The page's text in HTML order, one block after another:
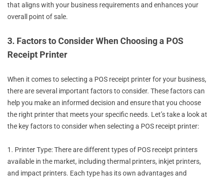
that aligns with your business requirements and enhances your
overall point of sale.
3. Factors to Consider When Choosing a POS
Receipt Printer
When it comes to selecting a POS receipt printer for your business,
there are several important factors to consider. These factors can
help you make an informed decision and ensure that you choose
the right printer that meets your specific needs. Let’s take a look at
the key factors to consider when selecting a POS receipt printer:
1. Printer Type: There are different types of POS receipt printers
available in the market, including thermal printers, inkjet printers,
and impact printers. Each type has its own advantages and